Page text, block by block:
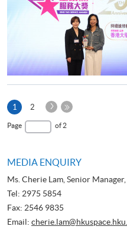
1 Current
page
2
Next
Page of 2
MEDIA ENQUIRY
Ms. Cherie Lam, Senior
Tel: 2975 5854
Fax: 2546 9835
Email: